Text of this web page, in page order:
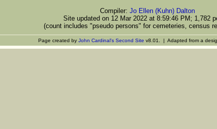
Compiler: Jo Ellen (Kuhn) Dalton
Site updated on 12 Mar 2022 at 8:59:46 PM; 1,782
(count includes "pseudo persons" for cemeteries, census
Page created by John Cardinal's Second Site v8.01. | Adapted from a